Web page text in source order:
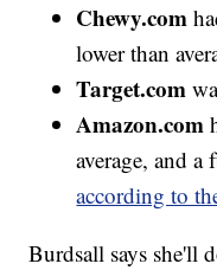
Chewy.com
lower than
Target.com
Amazon.com
average, and
according to
Burdsall says she'll